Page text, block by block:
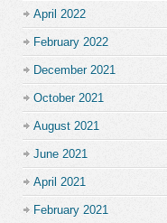
April 2022
February 2022
December 2021
October 2021
August 2021
June 2021
April 2021
February 2021